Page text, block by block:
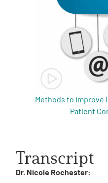
Methods to Improve
Patient
Transcript
Dr. Nicole Rochester: